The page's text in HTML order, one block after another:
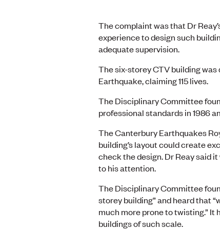
The complaint was that Dr
experience to design such
adequate supervision.
The six-storey CTV building
Earthquake, claiming 115 lives.
The Disciplinary Committee
professional standards in 1986
The Canterbury Earthquakes
building’s layout could create
check the design. Dr Reay said
to his attention.
The Disciplinary Committee
storey building” and heard that
much more prone to twisting.” It
buildings of such scale.